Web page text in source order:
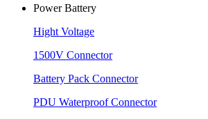
Power Battery
Hight Voltage
1500V Connector
Battery Pack Connector
PDU Waterproof Connector